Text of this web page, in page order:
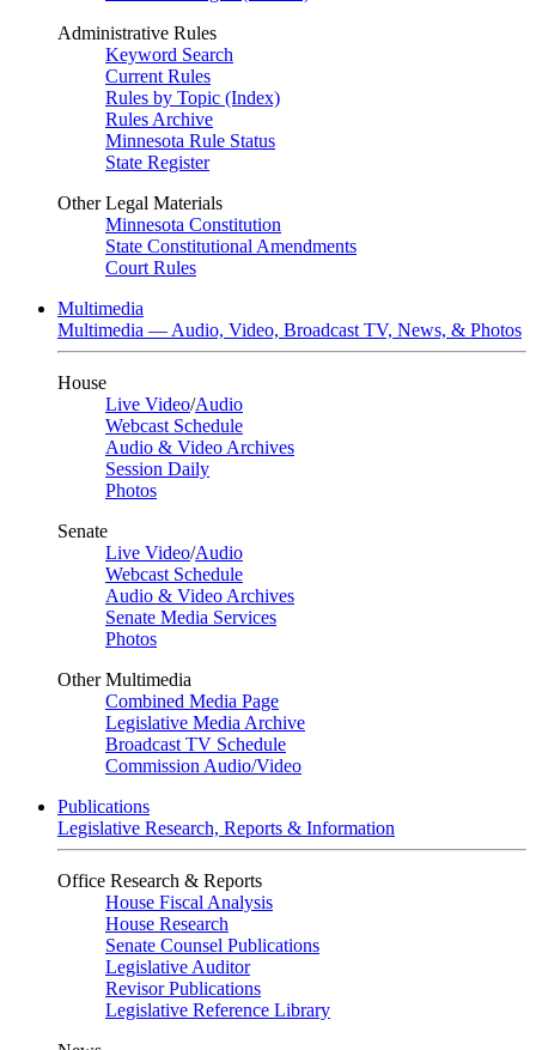
Administrative Rules
Keyword Search
Current Rules
Rules by Topic (Index)
Rules Archive
Minnesota Rule Status
State Register
Other Legal Materials
Minnesota Constitution
State Constitutional Amendments
Court Rules
Multimedia
Multimedia — Audio, Video, Broadcast TV, News, & Photos
House
Live Video/Audio
Webcast Schedule
Audio & Video Archives
Session Daily
Photos
Senate
Live Video/Audio
Webcast Schedule
Audio & Video Archives
Senate Media Services
Photos
Other Multimedia
Combined Media Page
Legislative Media Archive
Broadcast TV Schedule
Commission Audio/Video
Publications
Legislative Research, Reports & Information
Office Research & Reports
House Fiscal Analysis
House Research
Senate Counsel Publications
Legislative Auditor
Revisor Publications
Legislative Reference Library